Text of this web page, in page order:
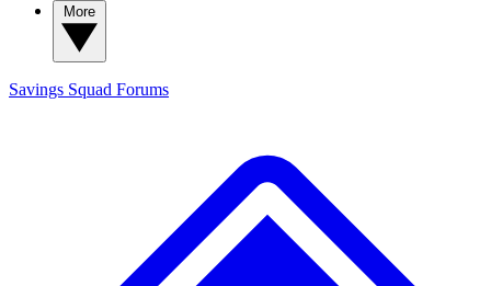
Savings Squad Forums